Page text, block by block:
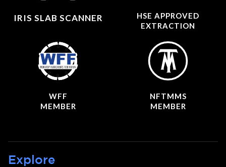
IRIS SLAB SCANNER
HSE APPROVED
EXTRACTION
WFF
MEMBER
NFTMMS
MEMBER
Explore